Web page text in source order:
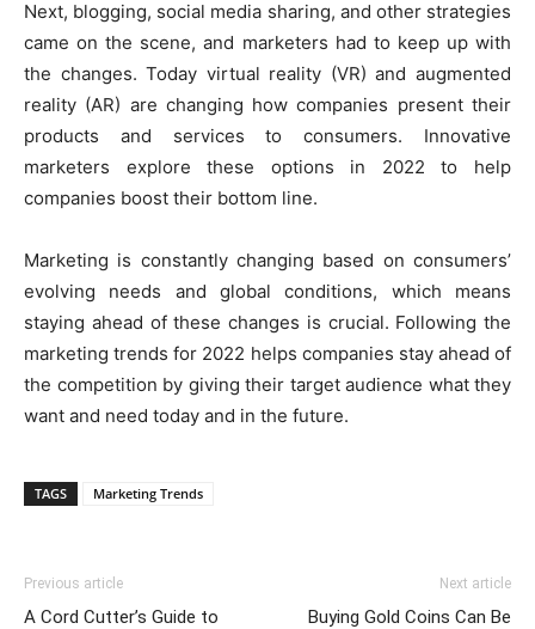
Next, blogging, social media sharing, and other strategies
came on the scene, and marketers had to keep up with
the changes. Today virtual reality (VR) and augmented
reality (AR) are changing how companies present their
products and services to consumers. Innovative
marketers explore these options in 2022 to help
companies boost their bottom line.
Marketing is constantly changing based on consumers’
evolving needs and global conditions, which means
staying ahead of these changes is crucial. Following the
marketing trends for 2022 helps companies stay ahead of
the competition by giving their target audience what they
want and need today and in the future.
TAGS Marketing Trends
Previous article
A Cord Cutter’s Guide to
Next article
Buying Gold Coins Can Be